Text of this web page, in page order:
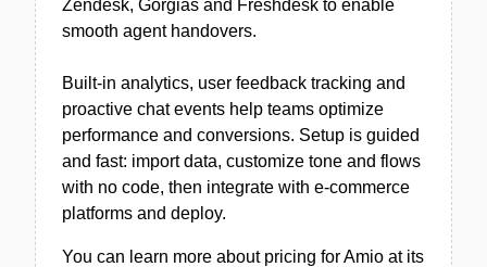
Zendesk, Gorgias and Freshdesk to enable
smooth agent handovers.
Built-in analytics, user feedback tracking and
proactive chat events help teams optimize
performance and conversions. Setup is guided
and fast: import data, customize tone and flows
with no code, then integrate with e-commerce
platforms and deploy.
You can learn more about pricing for Amio at its